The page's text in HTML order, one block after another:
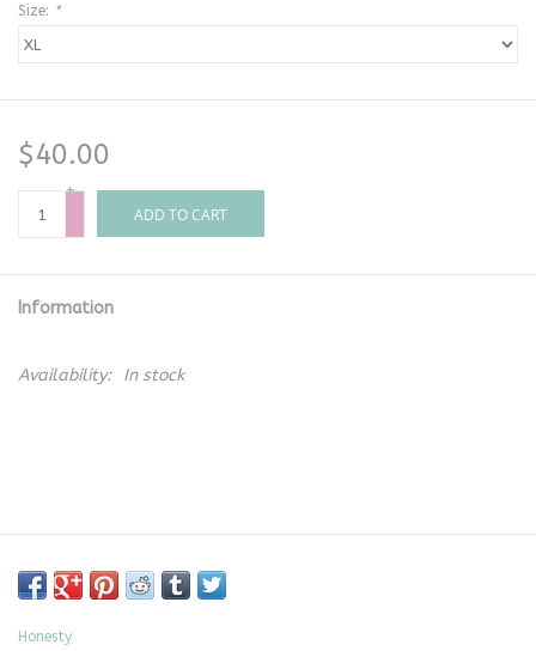
Size: *
$40.00
+
-
ADD TO CART
Information
Availability: In stock
Honesty